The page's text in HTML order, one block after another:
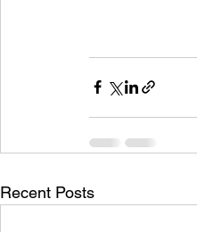
Recent Posts